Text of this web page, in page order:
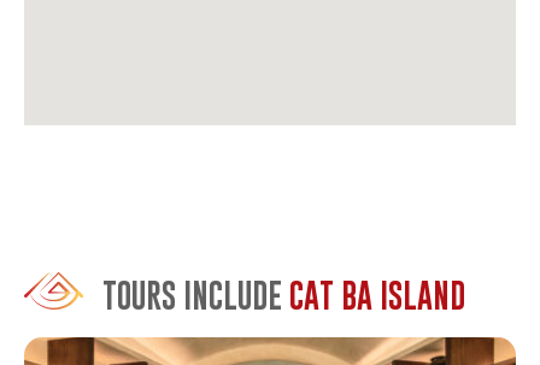
TOURS INCLUDE CAT BA ISLAND